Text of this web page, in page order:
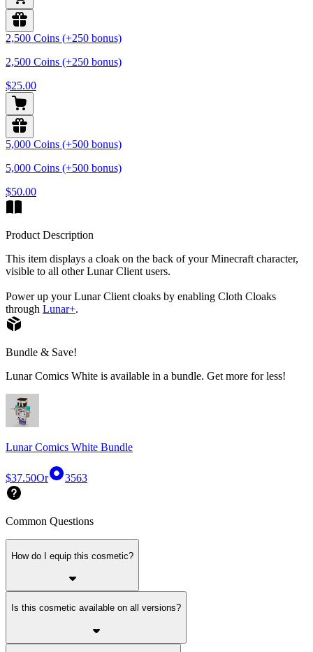
2,500 Coins (+250 bonus)
2,500 Coins (+250 bonus)
$25.00
5,000 Coins (+500 bonus)
5,000 Coins (+500 bonus)
$50.00
Product Description
This item displays a cloak on the back of your Minecraft character,
visible to all other Lunar Client users.
Power up your Lunar Client cloaks by enabling Cloth Cloaks
through Lunar+.
Bundle & Save!
Lunar Comics White is available in a bundle. Get more for less!
Lunar Comics White Bundle
$37.50Or 3563
Common Questions
How do I equip this cosmetic?
Is this cosmetic available on all versions?